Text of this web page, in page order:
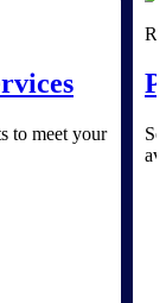
to meet your